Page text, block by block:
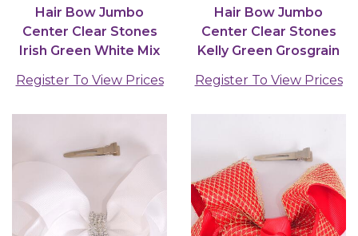
Hair Bow Jumbo
Center Clear Stones
Irish Green White Mix
Register To View Prices
Hair Bow Jumbo
Center Clear Stones
Kelly Green Grosgrain
Register To View Prices